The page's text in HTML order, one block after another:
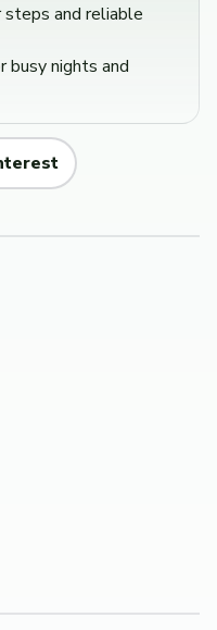
and reliable
nights and